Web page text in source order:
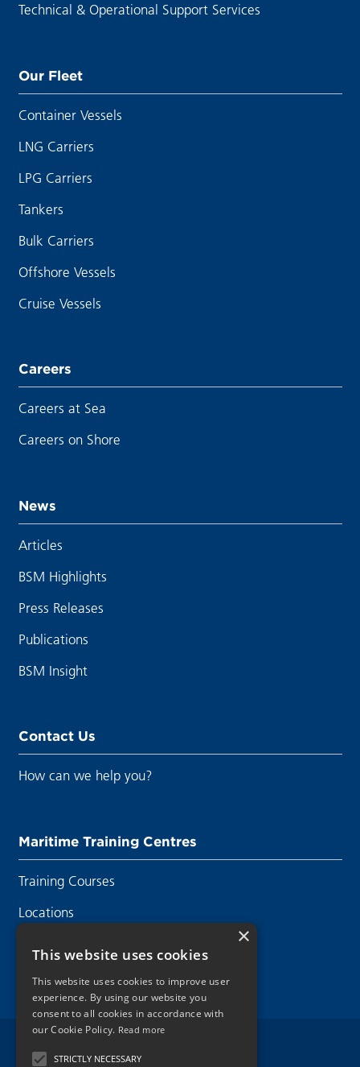
Technical & Operational Support Services
Our Fleet
Container Vessels
LNG Carriers
LPG Carriers
Tankers
Bulk Carriers
Offshore Vessels
Cruise Vessels
Careers
Careers at Sea
Careers on Shore
News
Articles
BSM Highlights
Press Releases
Publications
BSM Insight
Contact Us
How can we help you?
Maritime Training Centres
Training Courses
Locations
Legal Disclaimer
×
This website uses cookies
This website uses cookies to improve user
experience. By using our website you
consent to all cookies in accordance with
our Cookie Policy. Read more
STRICTLY NECESSARY